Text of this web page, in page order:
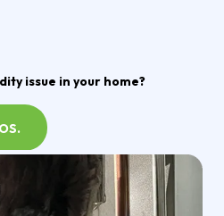
issue in your home?